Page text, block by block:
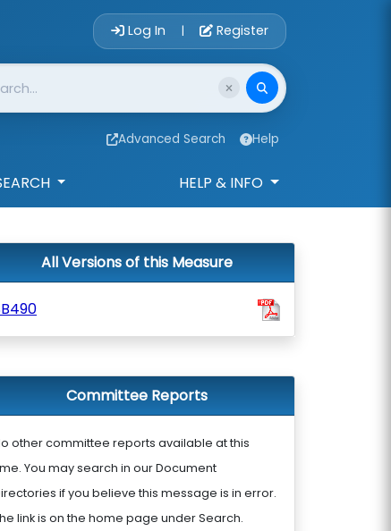
Account Login
Log In | Register
Advanced Search Help
HELP & INFO
All Versions of this Measure
Committee Reports
other committee reports available at this
You may search in our Document
if you believe this message is in error.
link is on the home page under Search.